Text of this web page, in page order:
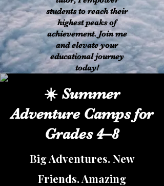
students to reach their
highest peaks of
achievement. Join me
and elevate your
educational journey
today!
​☀️ Summer
Adventure Camps for
Grades 4–8
Big Adventures. New
Friends. Amazing